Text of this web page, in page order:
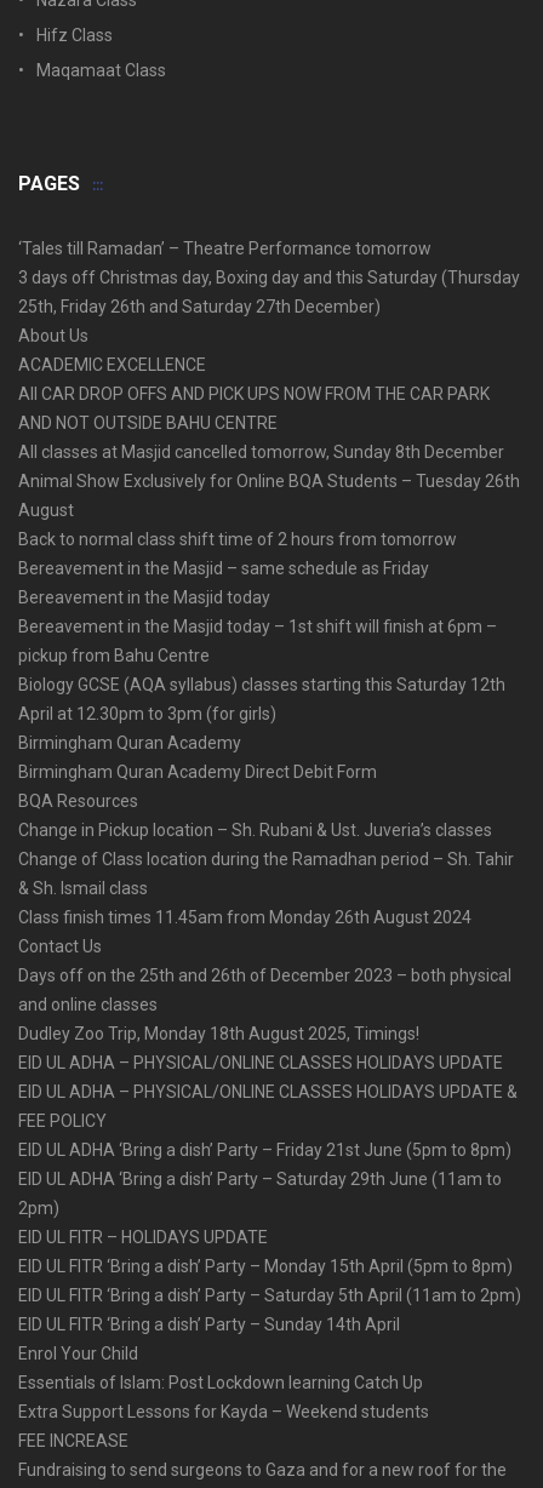
Hifz Class
Maqamaat Class
PAGES
‘Tales till Ramadan’ – Theatre Performance tomorrow
3 days off Christmas day, Boxing day and this Saturday (Thursday
25th, Friday 26th and Saturday 27th December)
About Us
ACADEMIC EXCELLENCE
All CAR DROP OFFS AND PICK UPS NOW FROM THE CAR PARK
AND NOT OUTSIDE BAHU CENTRE
All classes at Masjid cancelled tomorrow, Sunday 8th December
Animal Show Exclusively for Online BQA Students – Tuesday 26th
August
Back to normal class shift time of 2 hours from tomorrow
Bereavement in the Masjid – same schedule as Friday
Bereavement in the Masjid today
Bereavement in the Masjid today – 1st shift will finish at 6pm –
pickup from Bahu Centre
Biology GCSE (AQA syllabus) classes starting this Saturday 12th
April at 12.30pm to 3pm (for girls)
Birmingham Quran Academy
Birmingham Quran Academy Direct Debit Form
BQA Resources
Change in Pickup location – Sh. Rubani & Ust. Juveria’s classes
Change of Class location during the Ramadhan period – Sh. Tahir
& Sh. Ismail class
Class finish times 11.45am from Monday 26th August 2024
Contact Us
Days off on the 25th and 26th of December 2023 – both physical
and online classes
Dudley Zoo Trip, Monday 18th August 2025, Timings!
EID UL ADHA – PHYSICAL/ONLINE CLASSES HOLIDAYS UPDATE
EID UL ADHA – PHYSICAL/ONLINE CLASSES HOLIDAYS UPDATE &
FEE POLICY
EID UL ADHA ‘Bring a dish’ Party – Friday 21st June (5pm to 8pm)
EID UL ADHA ‘Bring a dish’ Party – Saturday 29th June (11am to
2pm)
EID UL FITR – HOLIDAYS UPDATE
EID UL FITR ‘Bring a dish’ Party – Monday 15th April (5pm to 8pm)
EID UL FITR ‘Bring a dish’ Party – Saturday 5th April (11am to 2pm)
EID UL FITR ‘Bring a dish’ Party – Sunday 14th April
Enrol Your Child
Essentials of Islam: Post Lockdown learning Catch Up
Extra Support Lessons for Kayda – Weekend students
FEE INCREASE
Fundraising to send surgeons to Gaza and for a new roof for the